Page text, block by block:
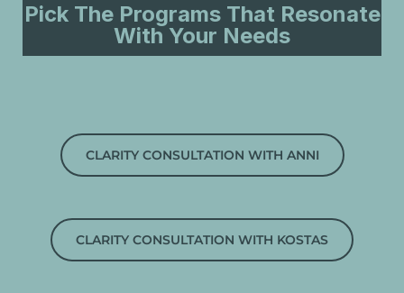
Pick The Programs That Resonate
With Your Needs
CLARITY CONSULTATION WITH ANNI
CLARITY CONSULTATION WITH KOSTAS